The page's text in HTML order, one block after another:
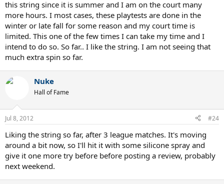
this string since it is summer and I am on the court many
more hours. I most cases, these playtests are done in the
winter or late fall for some reason and my court time is
limited. This one of the few times I can take my time and I
intend to do so. So far.. I like the string. I am not seeing that
much extra spin so far.
Nuke
Hall of Fame
Jul 8, 2012 #24
Liking the string so far, after 3 league matches. It's moving
around a bit now, so I'll hit it with some silicone spray and
give it one more try before before posting a review, probably
next weekend.